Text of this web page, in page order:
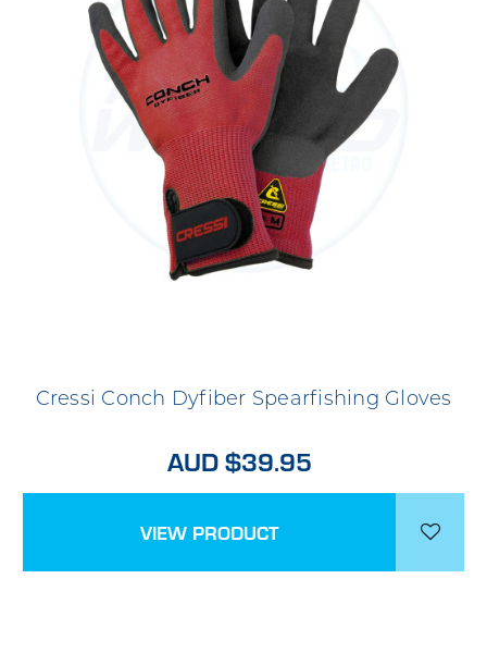
Cressi Conch Dyfiber Spearfishing Gloves
AUD $39.95
VIEW PRODUCT